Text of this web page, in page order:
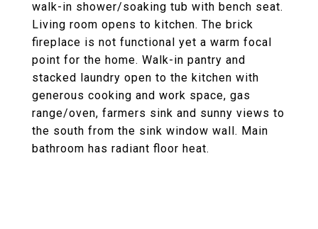
walk-in shower/soaking tub with bench seat.
Living room opens to kitchen. The brick
fireplace is not functional yet a warm focal
point for the home. Walk-in pantry and
stacked laundry open to the kitchen with
generous cooking and work space, gas
range/oven, farmers sink and sunny views to
the south from the sink window wall. Main
bathroom has radiant floor heat.